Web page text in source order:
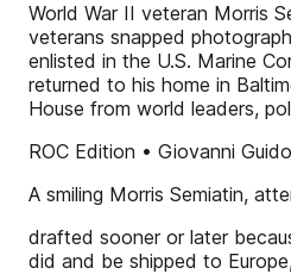
World War II veteran Morris
veterans snapped
enlisted in the U.S. Marine
returned to his home in
House from world leaders,
ROC Edition • Giovanni Guido
A smiling Morris Semiatin,
drafted sooner or later
did and be shipped to